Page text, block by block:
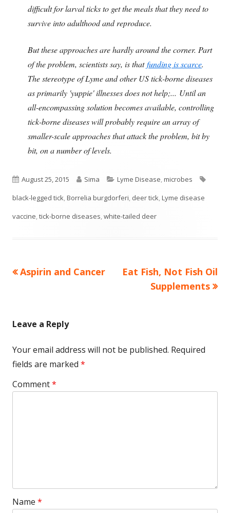
difficult for larval ticks to get the meals that they need to
survive into adulthood and reproduce.
But these approaches are hardly around the corner. Part
of the problem, scientists say, is thatfunding is scarce.
The stereotype of Lyme and other US tick-borne diseases
as primarily 'yuppie' illnesses does not help;... Until an
all-encompassing solution becomes available, controlling
tick-borne diseases will probably require an array of
smaller-scale approaches that attack the problem, bit by
bit, on a number of levels.
Published
on
August 25, 2015 Author
Sima Categories
Lyme Disease,microbes
black-legged tick,Borrelia burgdorferi, deer tick,Lyme disease
vaccine,tick-borne diseases,white-tailed deer
Post
Previous
Aspirin and Cancer
Next
article:
Eat Fish, Not Fish Oil
Supplements
Leave a Reply
Your email address will not be published. Required
fields are marked *
Comment*
Name *